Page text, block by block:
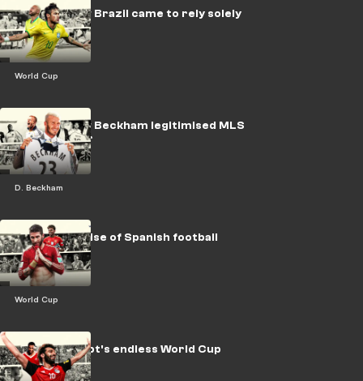
World Cup
LEGACY: How Brazil came to rely solely
on Neymar
D. Beckham
LEGACY: How Beckham legitimised MLS
& U.S. soccer
World Cup
The fall and rise of Spanish football
LEGACY: Egypt's endless World Cup
dream